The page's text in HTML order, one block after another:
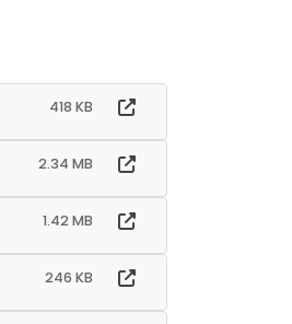
418 KB
2.34 MB
1.42 MB
246 KB